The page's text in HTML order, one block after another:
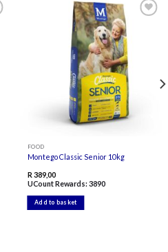
FOOD
Montego Classic Senior 10kg
R 389,00
UCount Rewards:3890
Add to basket